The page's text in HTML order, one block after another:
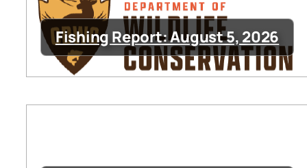
Fishing Report: August 5, 2026